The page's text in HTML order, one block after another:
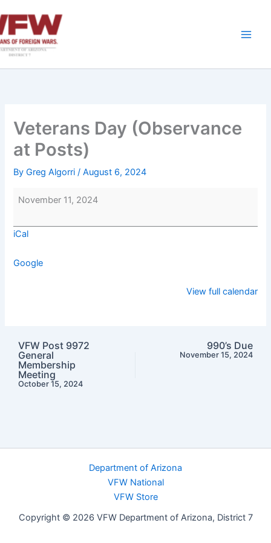
to
content
Veterans Day (Observance
at Posts)
ByGreg Algorri/August 6, 2024
Veterans
(Observance
at
November 11, 2024
iCal
Google
View full calendar
VFW Post 9972
General
Membership
Meeting
October 15, 2024
990’s Due
November 15, 2024
Department of Arizona
VFW National
VFW Store
Copyright © 2026 VFW Department of Arizona, District 7